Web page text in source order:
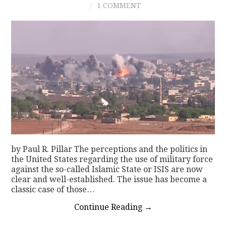
1 COMMENT
by Paul R. Pillar The perceptions and the politics in
the United States regarding the use of military force
against the so-called Islamic State or ISIS are now
clear and well-established. The issue has become a
classic case of those…
Continue Reading →